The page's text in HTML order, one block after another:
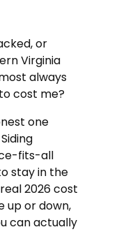
or
Virginia
always
cost me?
one
fits-all
stay in the
2026 cost
up or down,
can actually